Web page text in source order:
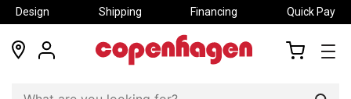
Design Shipping Financing Quick Pay
locations
my